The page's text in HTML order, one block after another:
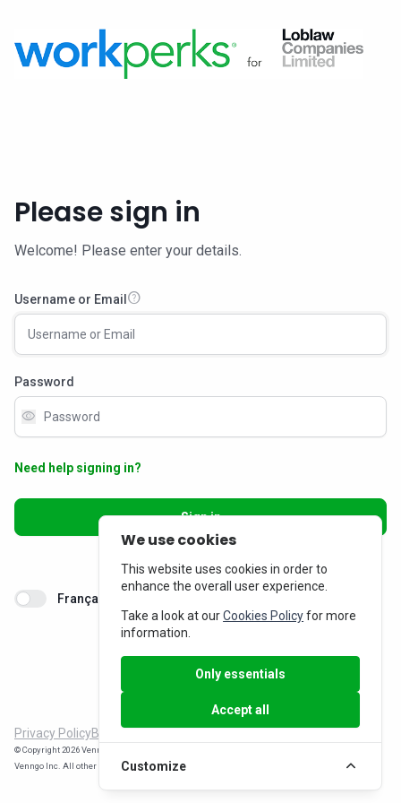
We use cookies
This website uses cookies in order to
enhance the overall user experience.
Take a look at ourCookies Policyfor more
information.
Only essentials
Accept all
Customize
Please sign in
Welcome! Please enter your details.
Username or Email help
Password
visibility
Need help signing in?
Sign in
Français
Privacy PolicyBilling Inquiries
© Copyright 2026 Venngo Inc. All rights reserved. WorkPerks® is a registered trade-mark of
Venngo Inc. All other trade-marks are the property of their respective owners.